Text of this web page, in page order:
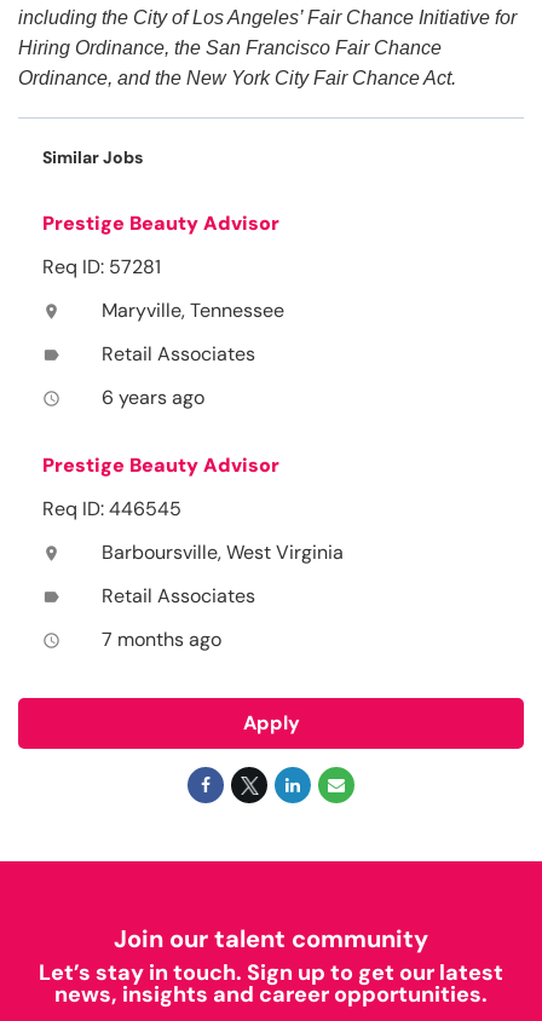
including the City of Los Angeles’ Fair Chance Initiative for
Hiring Ordinance, the San Francisco Fair Chance
Ordinance, and the New York City Fair Chance Act.
Similar Jobs
Prestige Beauty Advisor
Req ID: 57281
location_on Maryville, Tennessee
label Retail Associates
access_time 6 years ago
Prestige Beauty Advisor
Req ID: 446545
location_on Barboursville, West Virginia
label Retail Associates
access_time 7 months ago
Apply
Join our talent community
Let’s stay in touch. Sign up to get our latest
news, insights and career opportunities.